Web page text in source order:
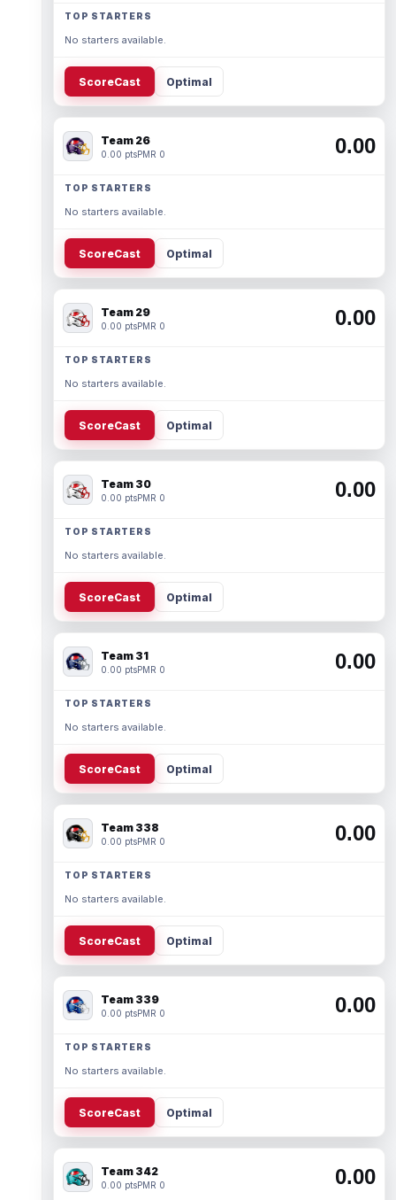
TOP STARTERS
No starters available.
ScoreCast Optimal
Team 26
0.00 ptsPMR 0 0.00
TOP STARTERS
No starters available.
ScoreCast Optimal
Team 29
0.00 ptsPMR 0 0.00
TOP STARTERS
No starters available.
ScoreCast Optimal
Team 30
0.00 ptsPMR 0 0.00
TOP STARTERS
No starters available.
ScoreCast Optimal
Team 31
0.00 ptsPMR 0 0.00
TOP STARTERS
No starters available.
ScoreCast Optimal
Team 338
0.00 ptsPMR 0 0.00
TOP STARTERS
No starters available.
ScoreCast Optimal
Team 339
0.00 ptsPMR 0 0.00
TOP STARTERS
No starters available.
ScoreCast Optimal
Team 342
0.00 ptsPMR 0 0.00